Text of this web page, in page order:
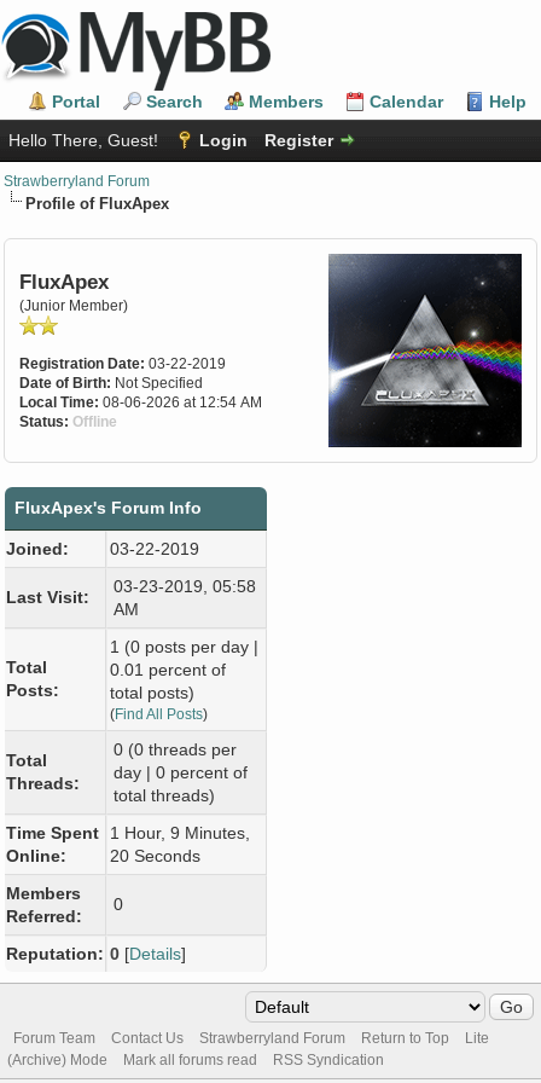
Portal Search Members Calendar
Help
Hello There, Guest!
Login Register
Strawberryland Forum
Profile of FluxApex
FluxApex
(Junior Member)
Registration Date: 03-22-2019
Date of Birth: Not Specified
Local Time: 08-06-2026 at 12:54 AM
Status: Offline
FluxApex's Forum Info
Joined: 03-22-2019
Last Visit:
03-23-2019, 05:58
AM
Total
Posts:
1 (0 posts per day |
0.01 percent of
total posts)
(Find All Posts)
Total
Threads:
0 (0 threads per
day | 0 percent of
total threads)
Time Spent
Online:
1 Hour, 9 Minutes,
20 Seconds
Members
Referred:
0
Reputation: 0 [Details]
Forum Team Contact Us Strawberryland Forum Return to Top
Lite
(Archive) Mode
Mark all forums read RSS Syndication